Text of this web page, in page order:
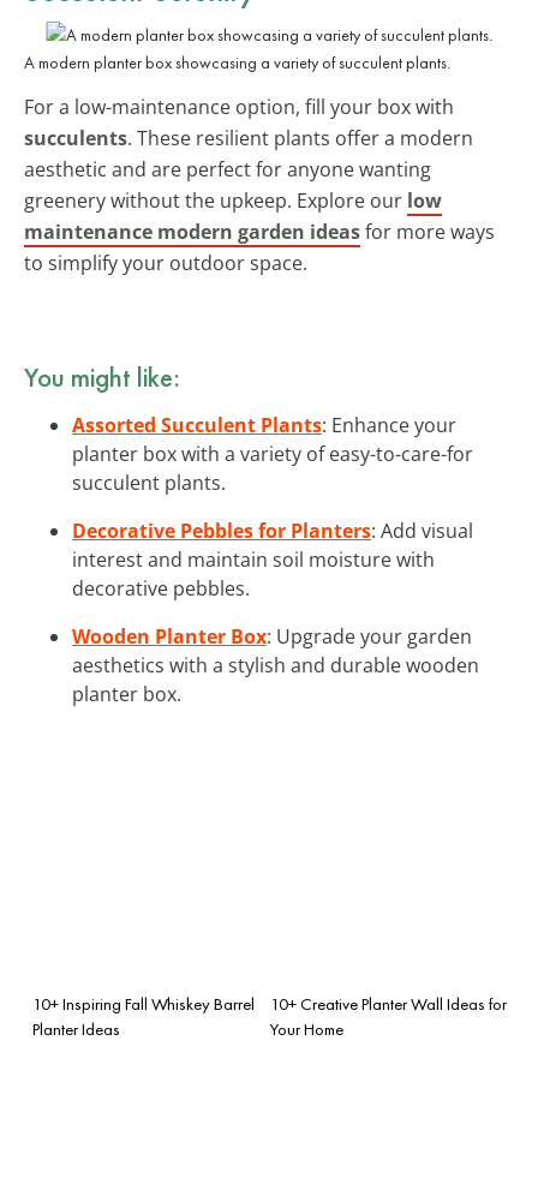
A modern planter box showcasing a variety of succulent plants.
For a low-maintenance option, fill your box with
succulents. These resilient plants offer a modern
aesthetic and are perfect for anyone wanting
greenery without the upkeep. Explore our low
maintenance modern garden ideasfor more ways
to simplify your outdoor space.
You might like:
Assorted Succulent Plants: Enhance your
planter box with a variety of easy-to-care-for
succulent plants.
Decorative Pebbles for Planters: Add visual
interest and maintain soil moisture with
decorative pebbles.
Wooden Planter Box: Upgrade your garden
aesthetics with a stylish and durable wooden
planter box.
10+ Inspiring Fall Whiskey Barrel
Planter Ideas
10+ Creative Planter Wall Ideas for
Your Home